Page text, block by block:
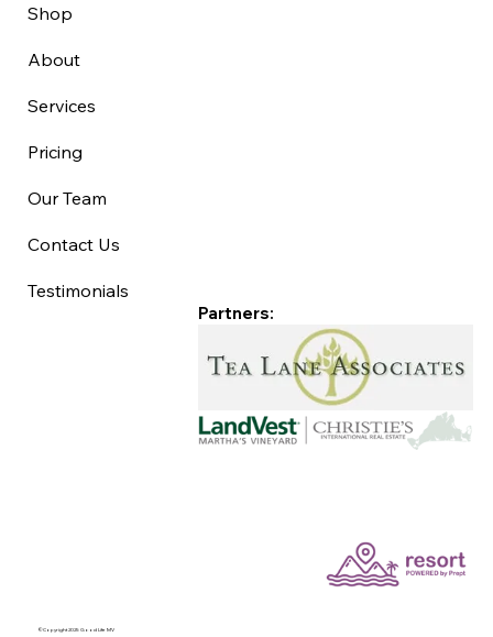
Shop
About
Services
Pricing
Our Team
Contact Us
Testimonials
©Copyright 2025 Good Life MV
Partners: